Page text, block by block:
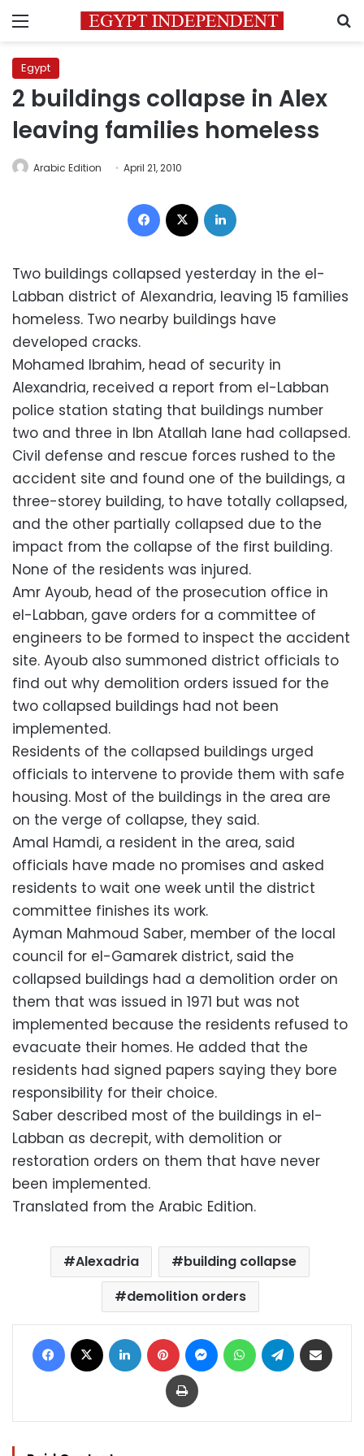
Menu
Egypt
2 buildings collapse in Alex
leaving families homeless
Arabic Edition April 21, 2010
Facebook
Two buildings collapsed yesterday in the el-
Labban district of Alexandria, leaving 15 families
homeless. Two nearby buildings have
developed cracks.
Mohamed Ibrahim, head of security in
Alexandria, received a report from el-Labban
police station stating that buildings number
two and three in Ibn Atallah lane had collapsed.
Civil defense and rescue forces rushed to the
accident site and found one of the buildings, a
three-storey building, to have totally collapsed,
and the other partially collapsed due to the
impact from the collapse of the first building.
None of the residents was injured.
Amr Ayoub, head of the prosecution office in
el-Labban, gave orders for a committee of
engineers to be formed to inspect the accident
site. Ayoub also summoned district officials to
find out why demolition orders issued for the
two collapsed buildings had not been
implemented.
Residents of the collapsed buildings urged
officials to intervene to provide them with safe
housing. Most of the buildings in the area are
on the verge of collapse, they said.
Amal Hamdi, a resident in the area, said
officials have made no promises and asked
residents to wait one week until the district
committee finishes its work.
Ayman Mahmoud Saber, member of the local
council for el-Gamarek district, said the
collapsed buildings had a demolition order on
them that was issued in 1971 but was not
implemented because the residents refused to
evacuate their homes. He added that the
residents had signed papers saying they bore
responsibility for their choice.
Saber described most of the buildings in el-
Labban as decrepit, with demolition or
restoration orders on them that have never
been implemented.
Translated from the Arabic Edition.
Alexadria
building collapse
demolition orders
Facebook LinkedIn Pinterest MessengerWhatsAppTelegram
Print